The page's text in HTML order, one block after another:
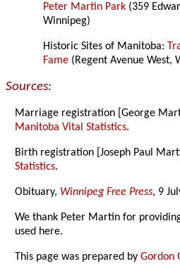
Peter Martin Park (359
Winnipeg)
Historic Sites of Manitoba:
Fame (Regent Avenue West,
Sources:
Marriage registration [George
Manitoba Vital Statistics.
Birth registration [Joseph Paul
Statistics.
Obituary, Winnipeg Free Press, 9
We thank Peter Martin for
used here.
This page was prepared byGordon